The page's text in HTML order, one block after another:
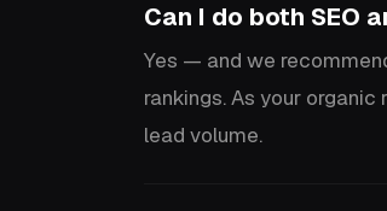
Can I do both SEO
Yes — and we
rankings. As your
lead volume.